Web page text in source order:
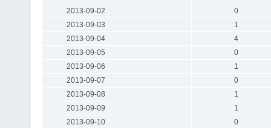
2013-09-02
0
2013-09-03
1
2013-09-04
4
2013-09-05
0
2013-09-06
1
2013-09-07
0
2013-09-08
1
2013-09-09
1
2013-09-10
0